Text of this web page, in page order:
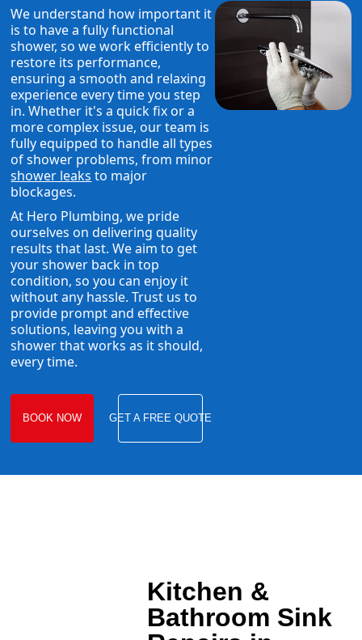
We understand how important it
is to have a fully functional
shower, so we work efficiently to
restore its performance,
ensuring a smooth and relaxing
experience every time you step
in. Whether it's a quick fix or a
more complex issue, our team is
fully equipped to handle all types
of shower problems, from minor
shower leaks to major
blockages.
At Hero Plumbing, we pride
ourselves on delivering quality
results that last. We aim to get
your shower back in top
condition, so you can enjoy it
without any hassle. Trust us to
provide prompt and effective
solutions, leaving you with a
shower that works as it should,
every time.
BOOK NOW GET A FREE QUOTE
Kitchen &
Bathroom Sink